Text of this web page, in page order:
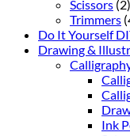
Scissors (2)
Trimmers
Do It Yourself
Drawing &
Ink